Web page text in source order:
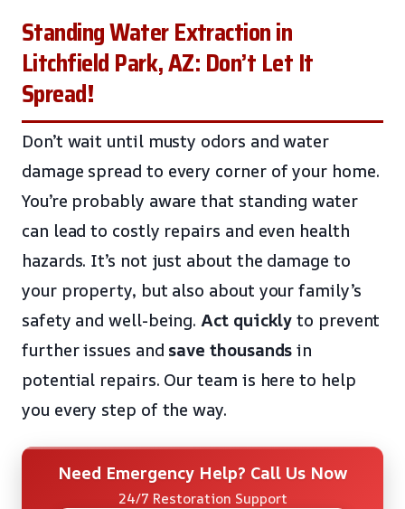
Standing Water Extraction in
Litchfield Park, AZ: Don’t Let It
Spread!
Don’t wait until musty odors and water
damage spread to every corner of your home.
You’re probably aware that standing water
can lead to costly repairs and even health
hazards. It’s not just about the damage to
your property, but also about your family’s
safety and well-being.Act quicklyto prevent
further issues and save thousandsin
potential repairs. Our team is here to help
you every step of the way.
Need Emergency Help? Call Us Now
24/7 Restoration Support